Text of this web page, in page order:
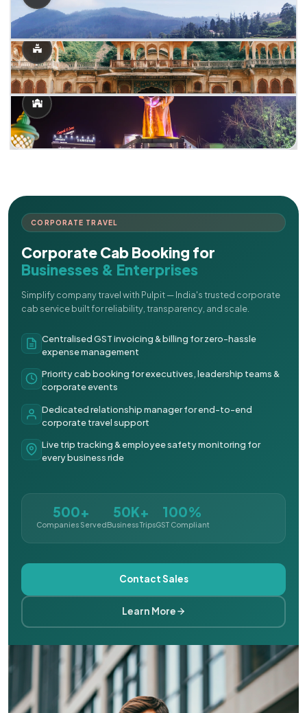
CORPORATE TRAVEL
Corporate Cab Booking for
Businesses & Enterprises
Simplify company travel with Pulpit — India's trusted corporate
cab service built for reliability, transparency, and scale.
Centralised GST invoicing & billing for zero-hassle
expense management
Priority cab booking for executives, leadership teams &
corporate events
Dedicated relationship manager for end-to-end
corporate travel support
Live trip tracking & employee safety monitoring for
every business ride
500+
Companies Served
50K+
Business Trips
100%
GST Compliant
Contact Sales
Learn More